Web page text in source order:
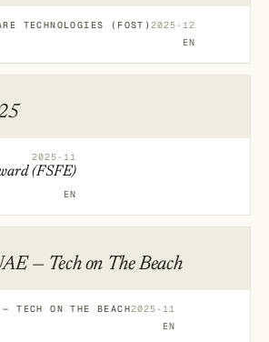
TECHNOLOGIES (FOST)2025-12
EN
2025-11
(FSFE)
EN
— Tech on The Beach
— TECH ON THE BEACH2025-11
EN